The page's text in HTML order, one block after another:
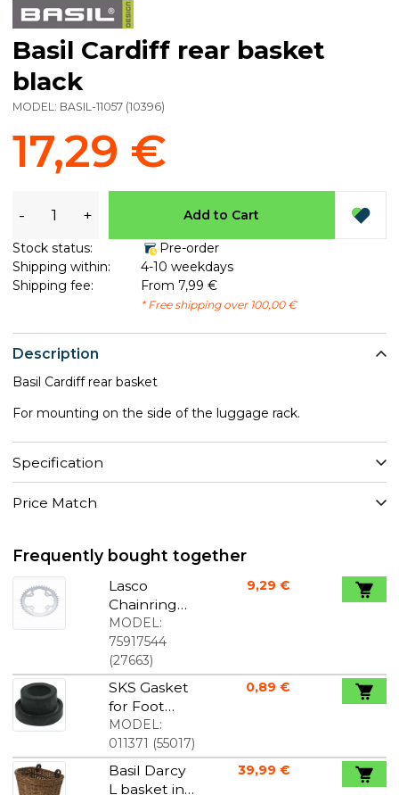
Description
Basil Cardiff rear basket
For mounting on the side of the luggage rack.
Specification
Price Match
Basil Cardiff rear basket
black
MODEL: BASIL-11057 (10396)
17,29 €
- + Add to Cart
Stock status:
Pre-order
Shipping within:
4-10 weekdays
Shipping fee:
From 7,99 €
* Free shipping over 100,00 €
Frequently bought together
Lasco
Chainring
for crankset
with one
chainring
44T 104 mm
MODEL:
75917544
(27663)
9,29 €
SKS Gasket
for Foot
Pump
MODEL:
011371 (55017)
0,89 €
Basil Darcy
L basket in
39,99 €